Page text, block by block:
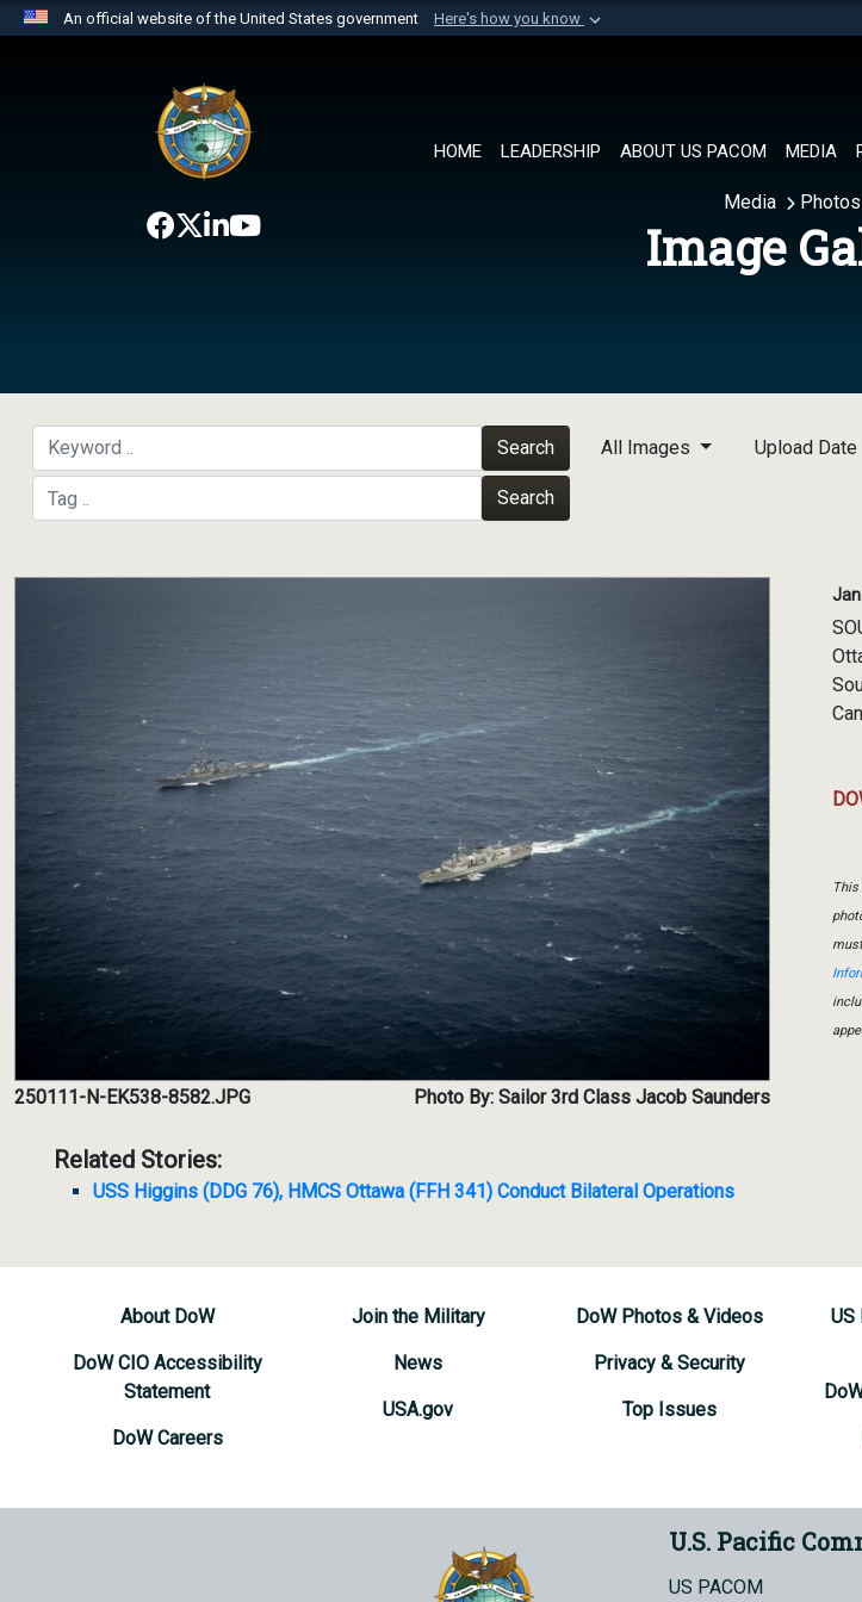
An official website of the United States government Here's how you know
website belongs to an official U.S. Department of Defense organization in
the United States.
HOME LEADERSHIP ABOUT US PACOM MEDIA
Media Photos
Image
Search
Search
All Images Upload Date
250111-N-EK538-8582.JPG Photo By: Sailor 3rd Class Jacob Saunders
Related Stories:
USS Higgins (DDG 76), HMCS Ottawa (FFH 341) Conduct Bilateral Operations
About DoW
DoW CIO Accessibility
Statement
DoW Careers
Join the Military
News
USA.gov
DoW Photos & Videos
Privacy & Security
Top Issues
US
U.S. Pacific
US PACOM